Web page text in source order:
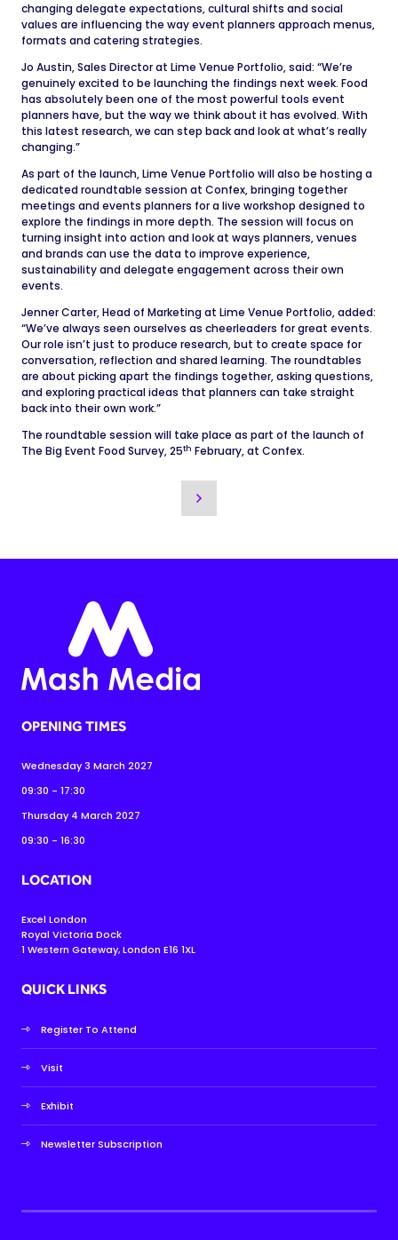
changing delegate expectations, cultural shifts and social
values are influencing the way event planners approach menus,
formats and catering strategies.
Jo Austin, Sales Director at Lime Venue Portfolio, said: “We’re
genuinely excited to be launching the findings next week. Food
has absolutely been one of the most powerful tools event
planners have, but the way we think about it has evolved. With
this latest research, we can step back and look at what’s really
changing.”
As part of the launch, Lime Venue Portfolio will also be hosting a
dedicated roundtable session at Confex, bringing together
meetings and events planners for a live workshop designed to
explore the findings in more depth. The session will focus on
turning insight into action and look at ways planners, venues
and brands can use the data to improve experience,
sustainability and delegate engagement across their own
events.
Jenner Carter, Head of Marketing at Lime Venue Portfolio, added:
“We’ve always seen ourselves as cheerleaders for great events.
Our role isn’t just to produce research, but to create space for
conversation, reflection and shared learning. The roundtables
are about picking apart the findings together, asking questions,
and exploring practical ideas that planners can take straight
back into their own work.”
The roundtable session will take place as part of the launch of
The Big Event Food Survey, 25th February, at Confex.
OPENING TIMES
Wednesday 3 March 2027
09:30 - 17:30
Thursday 4 March 2027
09:30 - 16:30
LOCATION
Excel London
Royal Victoria Dock
1 Western Gateway, London E16 1XL
QUICK LINKS
Register To Attend
Visit
Exhibit
Newsletter Subscription